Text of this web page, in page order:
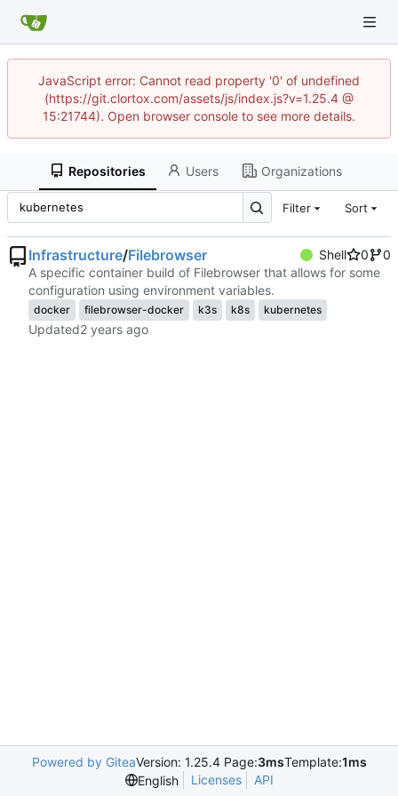
JavaScript error: Cannot read property '0' of undefined
(https://git.clortox.com/assets/js/index.js?v=1.25.4 @
15:21744). Open browser console to see more details.
Repositories Users Organizations
Filter Sort
Infrastructure/Filebrowser Shell 0
0
A specific container build of Filebrowser that allows for some
configuration using environment variables.
docker filebrowser-docker k3s k8s kubernetes
Updated
Powered by GiteaVersion: 1.25.4 Page:3msTemplate:1ms
English
Licenses API